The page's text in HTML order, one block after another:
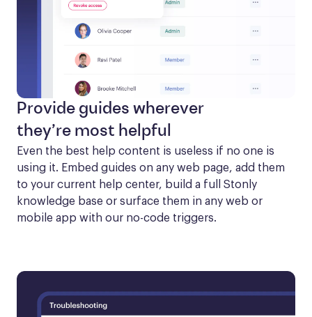
Provide guides wherever
they’re most helpful
Even the best help content is useless if no one is
using it. Embed guides on any web page, add them
to your current help center, build a full Stonly
knowledge base or surface them in any web or
mobile app with our no-code triggers.